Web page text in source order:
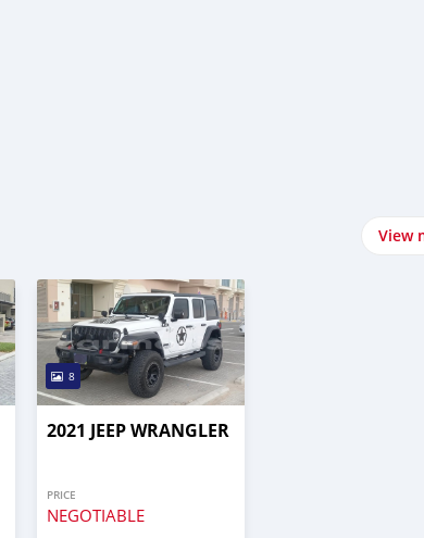
View
8
2021 JEEP WRANGLER
PRICE
NEGOTIABLE